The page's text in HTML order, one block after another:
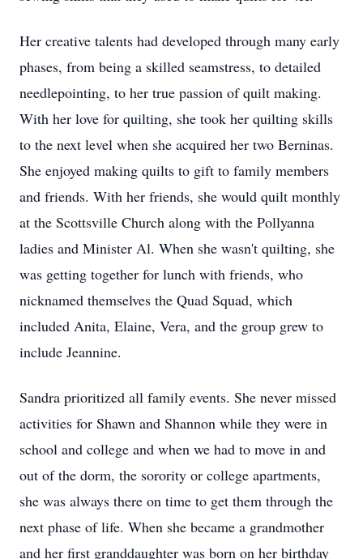
Her creative talents had developed through many early
phases, from being a skilled seamstress, to detailed
needlepointing, to her true passion of quilt making.
With her love for quilting, she took her quilting skills
to the next level when she acquired her two Berninas.
She enjoyed making quilts to gift to family members
and friends. With her friends, she would quilt monthly
at the Scottsville Church along with the Pollyanna
ladies and Minister Al. When she wasn't quilting, she
was getting together for lunch with friends, who
nicknamed themselves the Quad Squad, which
included Anita, Elaine, Vera, and the group grew to
include Jeannine.
Sandra prioritized all family events. She never missed
activities for Shawn and Shannon while they were in
school and college and when we had to move in and
out of the dorm, the sorority or college apartments,
she was always there on time to get them through the
next phase of life. When she became a grandmother
and her first granddaughter was born on her birthday